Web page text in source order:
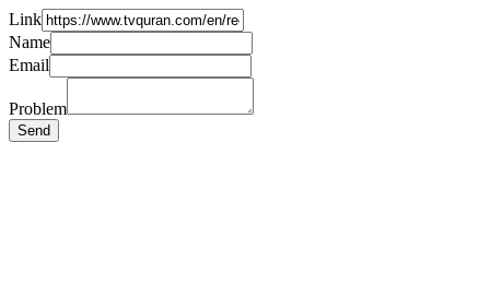
Link
Name
Email
Problem
Send